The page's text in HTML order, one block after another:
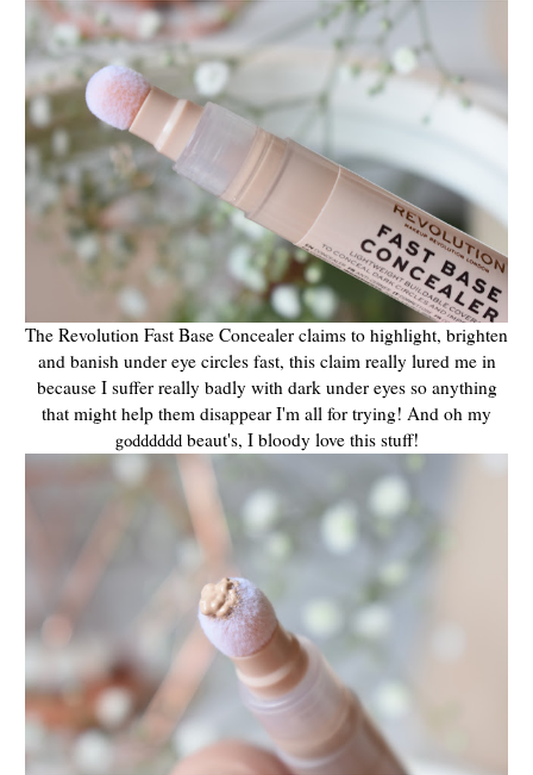
The Revolution Fast Base Concealer claims to highlight, brighten
and banish under eye circles fast, this claim really lured me in
because I suffer really badly with dark under eyes so anything
that might help them disappear I'm all for trying! And oh my
goddddddbeaut's, I bloody love this stuff!